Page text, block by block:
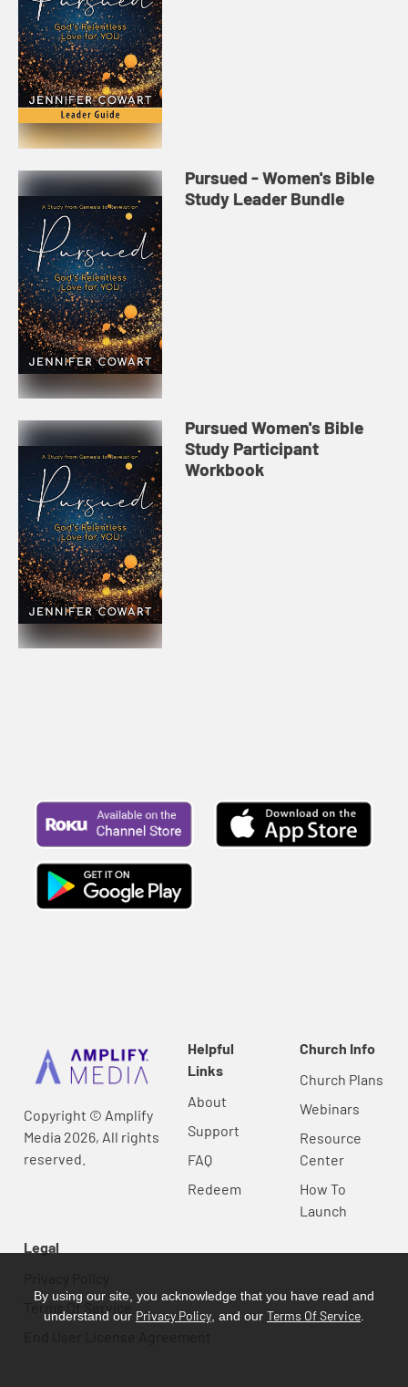
Pursued - Women's Bible
Study Leader Bundle
Pursued Women's Bible
Study Participant
Workbook
Copyright © Amplify
Media 2026, All rights
reserved.
Helpful
Links
About
Support
FAQ
Redeem
Church Info
Church Plans
Webinars
Resource
Center
How To
Launch
Legal
Terms Of Service
By using our site, you acknowledge that you have read and
understand our Privacy Policy , and our Terms Of Service